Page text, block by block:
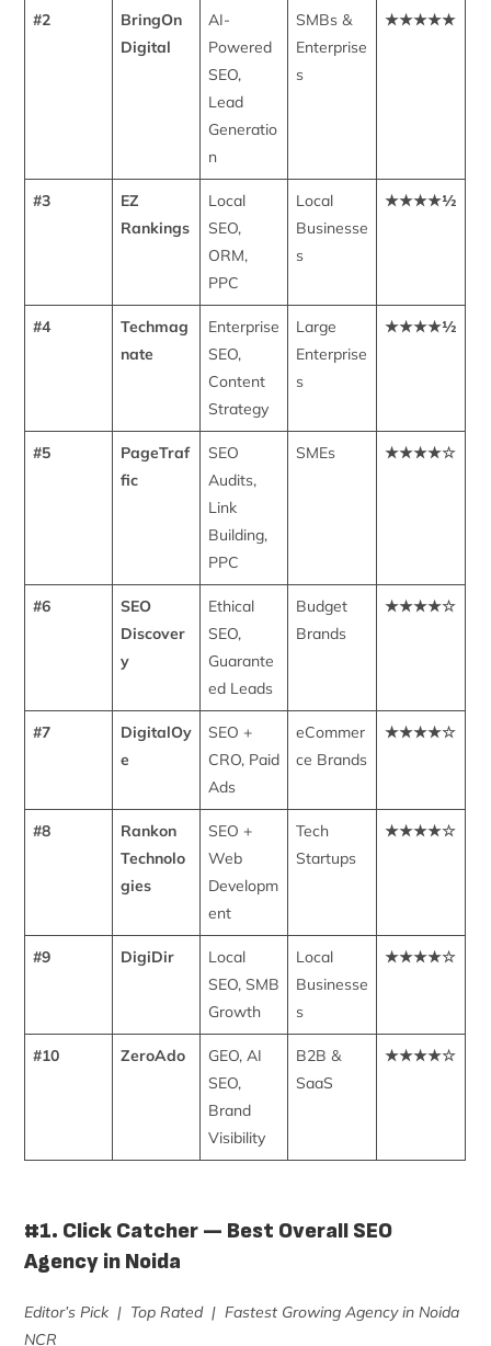
#2
BringOn
Digital
AI-
Powered
SEO,
Lead
Generatio
n
SMBs &
Enterprise
s
★★★★★
#3
EZ
Rankings
Local
SEO,
ORM,
PPC
Local
Businesse
s
★★★★½
#4
Techmag
nate
Enterprise
SEO,
Content
Strategy
Large
Enterprise
s
★★★★½
#5
PageTraf
fic
SEO
Audits,
Link
Building,
PPC
SMEs ★★★★☆
#6
SEO
Discover
y
Ethical
SEO,
Guarante
ed Leads
Budget
Brands
★★★★☆
#7
DigitalOy
e
SEO +
CRO, Paid
Ads
eCommer
ce Brands
★★★★☆
#8
Rankon
Technolo
gies
SEO +
Web
Developm
ent
Tech
Startups
★★★★☆
#9 DigiDir
Local
SEO, SMB
Growth
Local
Businesse
s
★★★★☆
#10 ZeroAdo
GEO, AI
SEO,
Brand
Visibility
B2B &
SaaS
★★★★☆
#1. Click Catcher — Best Overall SEO
Agency in Noida
Editor’s Pick | Top Rated | Fastest Growing Agency in Noida
NCR